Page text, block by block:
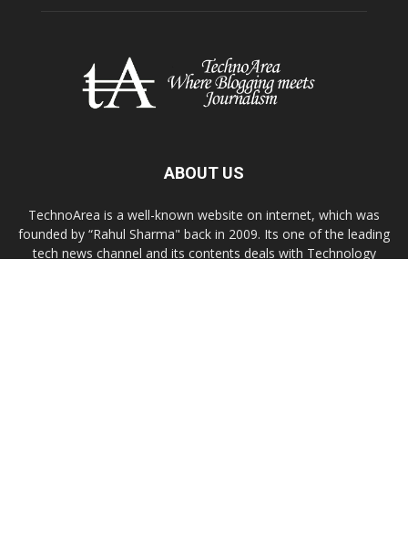
ABOUT US
TechnoArea is a well-known website on internet, which was
founded by “Rahul Sharma" back in 2009. Its one of the leading
tech news channel and its contents deals with Technology